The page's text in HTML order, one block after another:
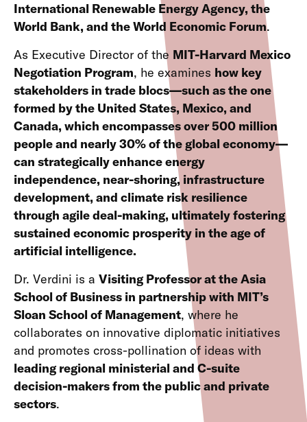
International Renewable Energy Agency, the
World Bank, and the World Economic Forum.
As Executive Director of the MIT-Harvard Mexico
Negotiation Program, he examines how key
stakeholders in trade blocs—such as the one
formed by the United States, Mexico, and
Canada, which encompasses over 500 million
people and nearly 30% of the global economy—
can strategically enhance energy
independence, near-shoring, infrastructure
development, and climate risk resilience
through agile deal-making, ultimately fostering
sustained economic prosperity in the age of
artificial intelligence.
Dr. Verdini is a Visiting Professor at the Asia
School of Business in partnership with MIT’s
Sloan School of Management, where he
collaborates on innovative diplomatic initiatives
and promotes cross-pollination of ideas with
leading regional ministerial and C-suite
decision-makers from the public and private
sectors.